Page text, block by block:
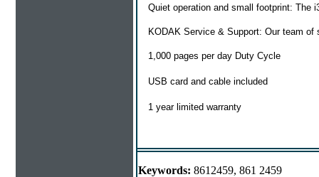
Quiet operation and small footprint: The
KODAK Service & Support: Our team
1,000 pages per day Duty Cycle
USB card and cable included
1 year limited warranty
Keywords: 8612459, 861 2459